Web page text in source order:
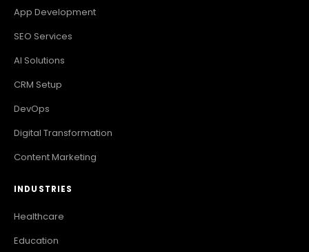
App Development
SEO Services
AI Solutions
CRM Setup
DevOps
Digital Transformation
Content Marketing
INDUSTRIES
Healthcare
Education